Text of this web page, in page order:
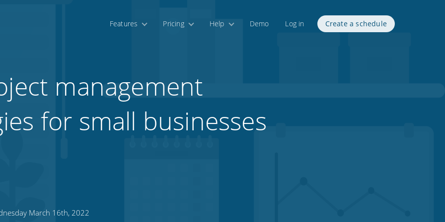
Features Pricing Help Demo Log in Create a schedule
management
for small businesses
March 16th, 2022